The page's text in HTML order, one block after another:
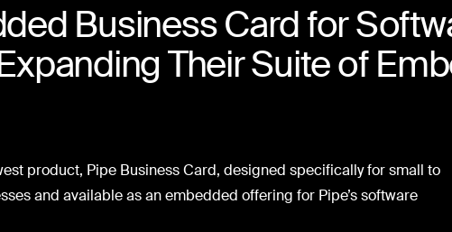
Business Card for
Their Suite of
product, Pipe Business Card, designed specifically for small to
and available as an embedded offering for Pipe’s software